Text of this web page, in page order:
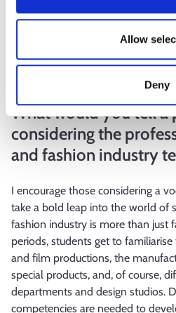
Allow
Deny
comprehensive school to the
handicraft skills. Basic skills
cutting fabric, drawing with a
What would you tell a
considering the
and fashion industry
I encourage those considering a
take a bold leap into the world of
fashion industry is more than just
periods, students get to
and film productions, the
special products, and, of course,
departments and design studios.
competencies are needed to